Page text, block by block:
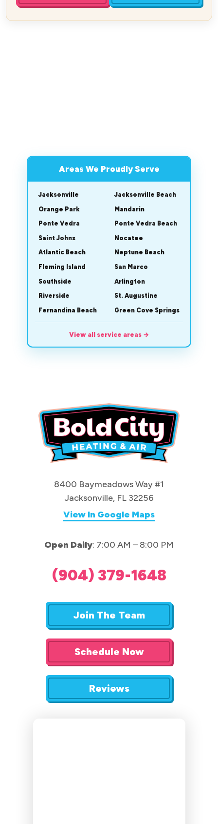
Areas We Proudly Serve
Jacksonville
Jacksonville Beach
Orange Park
Mandarin
Ponte Vedra
Ponte Vedra Beach
Saint Johns
Nocatee
Atlantic Beach
Neptune Beach
Fleming Island
San Marco
Southside
Arlington
Riverside
St. Augustine
Fernandina Beach
Green Cove Springs
View all service areas →
8400 Baymeadows Way #1
Jacksonville, FL 32256
View In Google Maps
Open Daily: 7:00 AM – 8:00 PM
(904) 379-1648
Join The Team
Schedule Now
Reviews